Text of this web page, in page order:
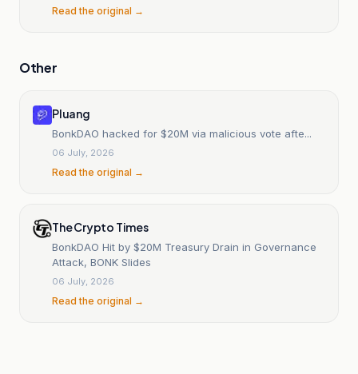
Read the original →
Other
Pluang
BonkDAO hacked for $20M via malicious vote afte...
06 July, 2026
Read the original →
The Crypto Times
BonkDAO Hit by $20M Treasury Drain in Governance
Attack, BONK Slides
06 July, 2026
Read the original →